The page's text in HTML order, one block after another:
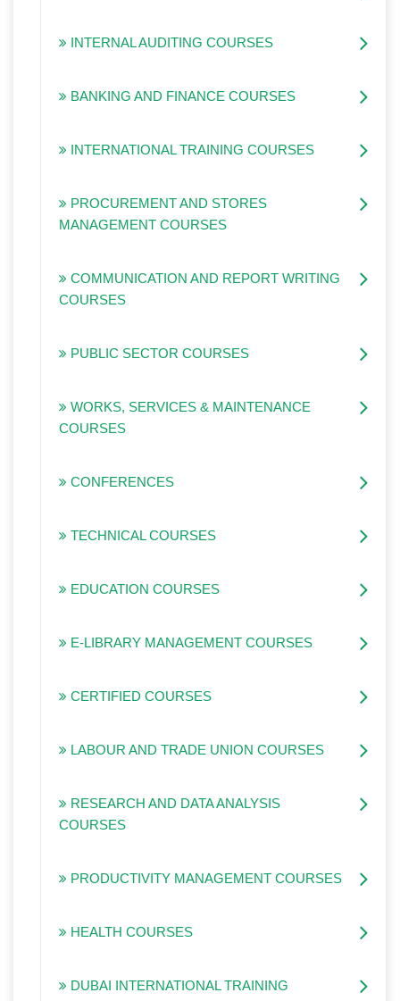
INTERNAL AUDITING COURSES
BANKING AND FINANCE COURSES
INTERNATIONAL TRAINING COURSES
PROCUREMENT AND STORES
MANAGEMENT COURSES
COMMUNICATION AND REPORT WRITING
COURSES
PUBLIC SECTOR COURSES
WORKS, SERVICES & MAINTENANCE
COURSES
CONFERENCES
TECHNICAL COURSES
EDUCATION COURSES
E-LIBRARY MANAGEMENT COURSES
CERTIFIED COURSES
LABOUR AND TRADE UNION COURSES
RESEARCH AND DATA ANALYSIS
COURSES
PRODUCTIVITY MANAGEMENT COURSES
HEALTH COURSES
DUBAI INTERNATIONAL TRAINING